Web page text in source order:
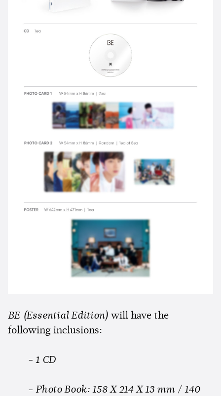
BE (Essential Edition) will have the
following inclusions:
- 1 CD
- Photo Book: 158 X 214 X 13 mm / 140